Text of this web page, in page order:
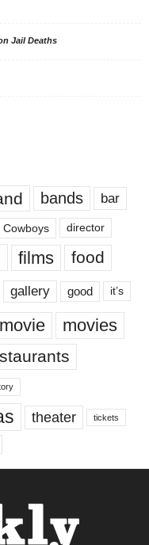
Jail Deaths
bands bar
Cowboys director
films food
gallery good it’s
movie movies
theater tickets